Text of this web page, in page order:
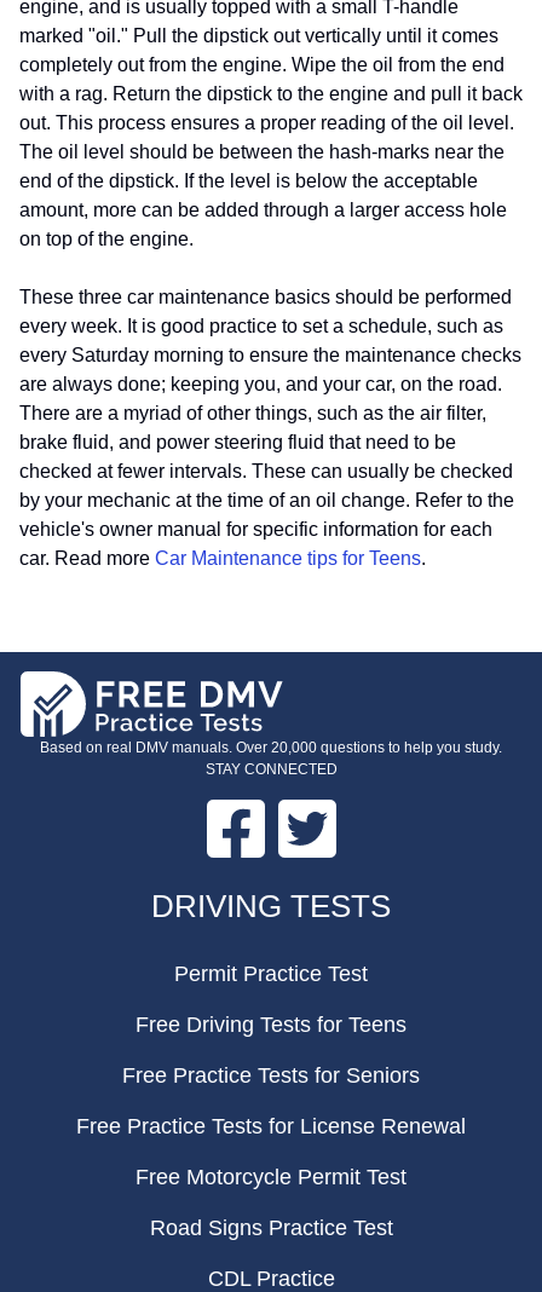
engine, and is usually topped with a small T-handle
marked "oil." Pull the dipstick out vertically until it comes
completely out from the engine. Wipe the oil from the end
with a rag. Return the dipstick to the engine and pull it back
out. This process ensures a proper reading of the oil level.
The oil level should be between the hash-marks near the
end of the dipstick. If the level is below the acceptable
amount, more can be added through a larger access hole
on top of the engine.
These three car maintenance basics should be performed
every week. It is good practice to set a schedule, such as
every Saturday morning to ensure the maintenance checks
are always done; keeping you, and your car, on the road.
There are a myriad of other things, such as the air filter,
brake fluid, and power steering fluid that need to be
checked at fewer intervals. These can usually be checked
by your mechanic at the time of an oil change. Refer to the
vehicle's owner manual for specific information for each
car. Read more Car Maintenance tips for Teens.
Based on real DMV manuals. Over 20,000 questions to help you study.
STAY CONNECTED
Facebook Twitter
DRIVING TESTS
Permit Practice Test
Free Driving Tests for Teens
Free Practice Tests for Seniors
Free Practice Tests for License Renewal
Free Motorcycle Permit Test
Road Signs Practice Test
CDL Practice